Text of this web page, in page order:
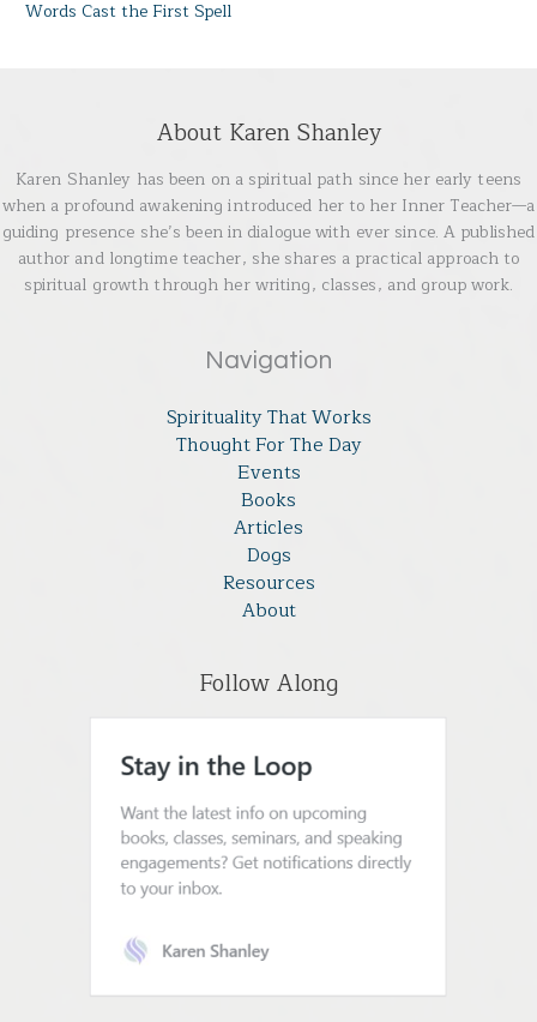
Words Cast the First Spell
About Karen Shanley
Karen Shanley has been on a spiritual path since her early teens
when a profound awakening introduced her to her Inner Teacher—a
guiding presence she’s been in dialogue with ever since. A published
author and longtime teacher, she shares a practical approach to
spiritual growth through her writing, classes, and group work.
Navigation
Spirituality That Works
Thought For The Day
Events
Books
Articles
Dogs
Resources
About
Follow Along